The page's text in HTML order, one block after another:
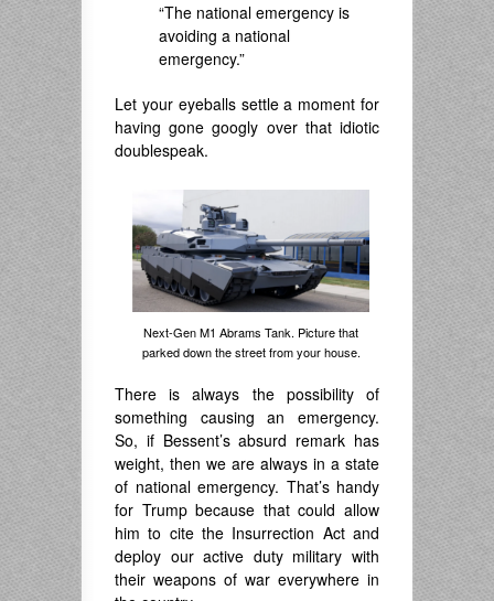
“The national emergency is
avoiding a national
emergency.”
Let your eyeballs settle a moment for
having gone googly over that idiotic
doublespeak.
Next-Gen M1 Abrams Tank. Picture that
parked down the street from your house.
There is always the possibility of
something causing an emergency.
So, if Bessent’s absurd remark has
weight, then we are always in a state
of national emergency. That’s handy
for Trump because that could allow
him to cite the Insurrection Act and
deploy our active duty military with
their weapons of war everywhere in